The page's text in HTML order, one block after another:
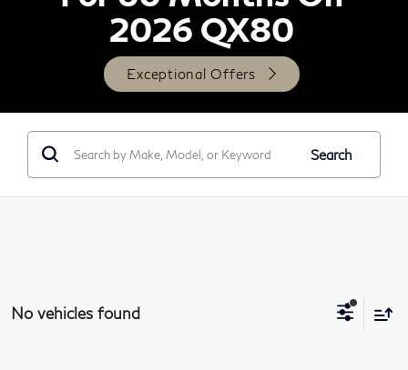
2026 QX80
Exceptional Offers
Search
No vehicles found